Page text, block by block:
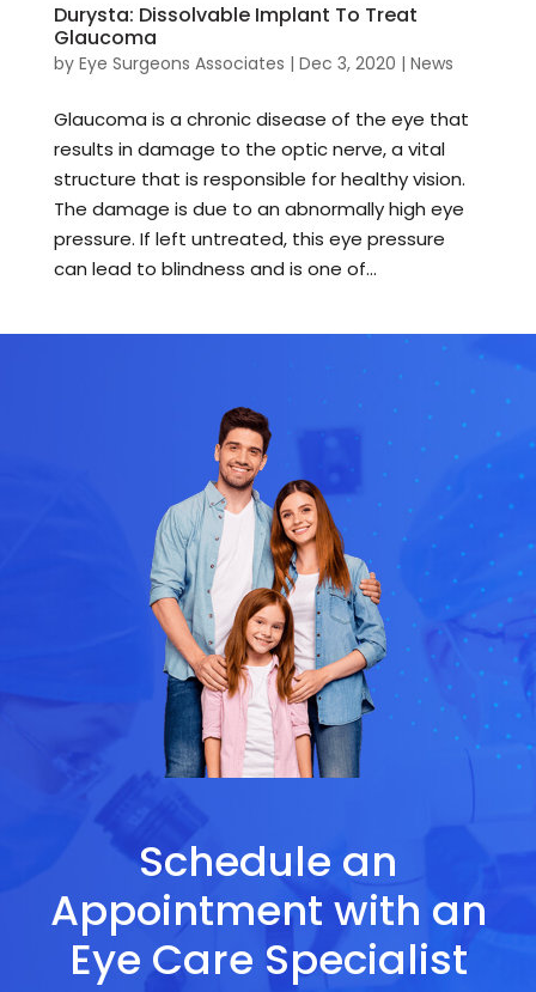
Durysta: Dissolvable Implant To Treat
Glaucoma
by Eye Surgeons Associates | Dec 3, 2020 | News
Glaucoma is a chronic disease of the eye that
results in damage to the optic nerve, a vital
structure that is responsible for healthy vision.
The damage is due to an abnormally high eye
pressure. If left untreated, this eye pressure
can lead to blindness and is one of...
Schedule an
Appointment with an
Eye Care Specialist